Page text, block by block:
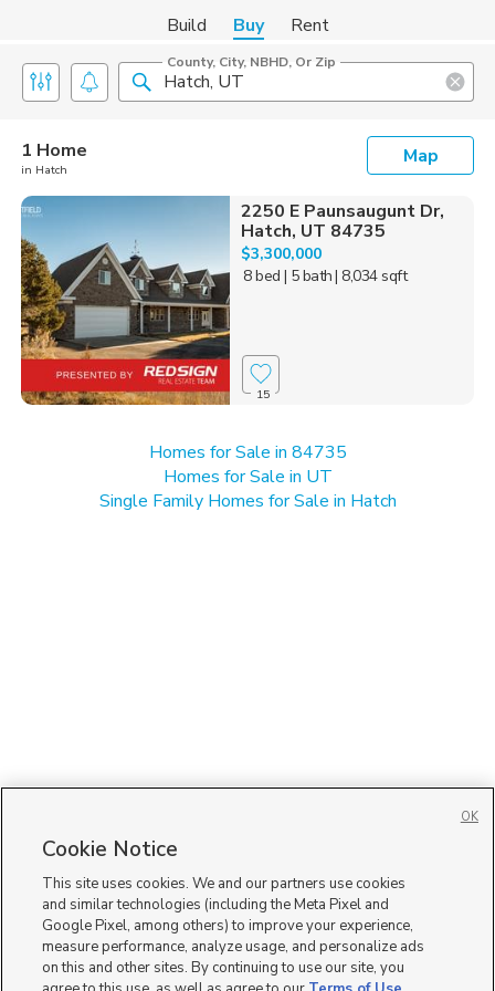
Build Buy Rent
County, City, NBHD, Or Zip
1 Home
in Hatch
Map
2250 E Paunsaugunt Dr,
Hatch, UT 84735
$3,300,000
8 bed | 5 bath| 8,034 sqft
15
Homes for Sale in 84735
Homes for Sale in UT
Single Family Homes for Sale in Hatch
Cookie Notice
This site uses cookies. We and our partners use cookies
and similar technologies (including the Meta Pixel and
Google Pixel, among others) to improve your experience,
measure performance, analyze usage, and personalize ads
on this and other sites. By continuing to use our site, you
OK